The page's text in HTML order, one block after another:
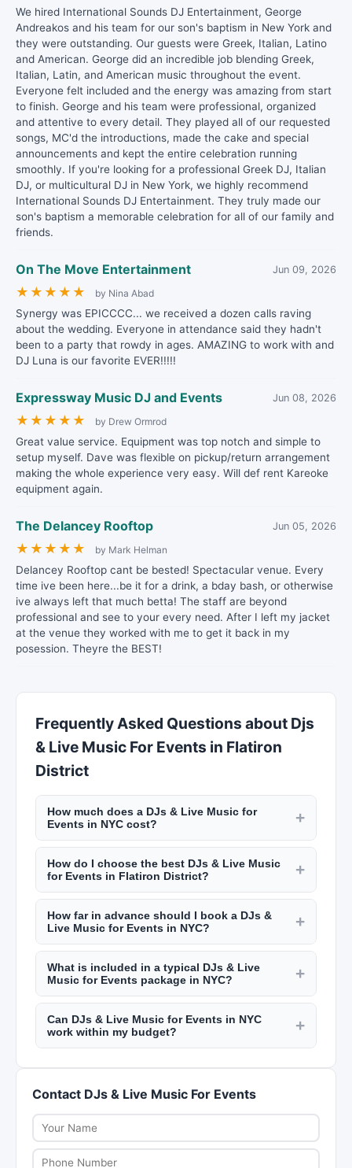
We hired International Sounds DJ Entertainment, George
Andreakos and his team for our son's baptism in New York and
they were outstanding. Our guests were Greek, Italian, Latino
and American. George did an incredible job blending Greek,
Italian, Latin, and American music throughout the event.
Everyone felt included and the energy was amazing from start
to finish. George and his team were professional, organized
and attentive to every detail. They played all of our requested
songs, MC'd the introductions, made the cake and special
announcements and kept the entire celebration running
smoothly. If you're looking for a professional Greek DJ, Italian
DJ, or multicultural DJ in New York, we highly recommend
International Sounds DJ Entertainment. They truly made our
son's baptism a memorable celebration for all of our family and
friends.
On The Move Entertainment Jun 09, 2026
★ ★ ★ ★ ★ by Nina Abad
Synergy was EPICCCC... we received a dozen calls raving
about the wedding. Everyone in attendance said they hadn't
been to a party that rowdy in ages. AMAZING to work with and
DJ Luna is our favorite EVER!!!!!
Expressway Music DJ and Events Jun 08, 2026
★ ★ ★ ★ ★ by Drew Ormrod
Great value service. Equipment was top notch and simple to
setup myself. Dave was flexible on pickup/return arrangement
making the whole experience very easy. Will def rent Kareoke
equipment again.
The Delancey Rooftop Jun 05, 2026
★ ★ ★ ★ ★ by Mark Helman
Delancey Rooftop cant be bested! Spectacular venue. Every
time ive been here...be it for a drink, a bday bash, or otherwise
ive always left that much betta! The staff are beyond
professional and see to your every need. After I left my jacket
at the venue they worked with me to get it back in my
posession. Theyre the BEST!
Frequently Asked Questions about Djs
& Live Music For Events in Flatiron
District
How much does a DJs & Live Music for
Events in NYC cost?
+
Event services in NYC vary widely. Wedding
caterers charge $100 to $300 per guest. Event
on scope. DJs range from $800 to $3,000 for a
wedding or event. Get detailed quotes from
How do I choose the best DJs & Live Music
for Events in Flatiron District?
+
Review their portfolio, read client testimonials on
New York Lists, check their experience with
person. Ask about backup plans and coordination
with other vendors. NYC event professionals
How far in advance should I book a DJs &
Live Music for Events in NYC?
+
Popular wedding vendors in NYC book 6 to 12
months in advance, especially for peak seasons
(spring and fall). Caterers and event planners
may have more flexibility but early booking
ensures you get your first choice. Summer
What is included in a typical DJs & Live
Music for Events package in NYC?
+
Packages vary by provider. Catering packages
typically include menu planning, staffing, rentals,
and setup/cleanup. Event planning packages
what each package includes before signing a
contract.
Can DJs & Live Music for Events in NYC
work within my budget?
+
about your budget during initial discussions. They
peak dates, simplified menus, or shorter event
timelines.
Contact DJs & Live Music For Events